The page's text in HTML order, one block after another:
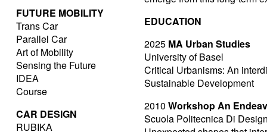
FUTURE MOBILITY
Trans Car
Parallel Car
Art of Mobility
Sensing the Future
IDEA
Course
CAR DESIGN
RUBIKA
EDUCATION
2025 MA Urban Studies
University of Basel
Critical Urbanisms: An
Sustainable Development
2010 Workshop An
Scuola Politecnica Di